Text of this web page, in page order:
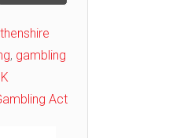
, gambling
Act